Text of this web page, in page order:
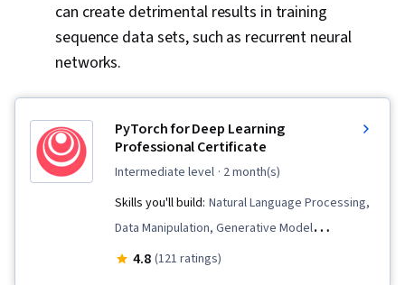
can create detrimental results in training
sequence data sets, such as recurrent neural
networks.
PyTorch for Deep Learning
Professional Certificate
intermediate level · 2 month(s)
Skills you'll build: Natural Language Processing,
Data Manipulation, Generative Model
Architectures, Data Pipelines, Transfer
4.8 (121 ratings)